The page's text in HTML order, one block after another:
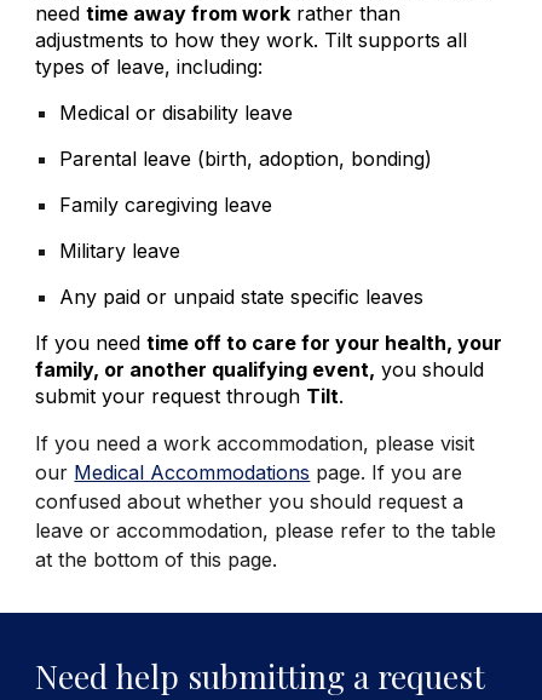
needtime away from work rather than
adjustments to how they work. Tilt supports all
types of leave, including:
Medical or disability leave
Parental leave (birth, adoption, bonding)
Family caregiving leave
Military leave
Any paid or unpaid state specific leaves
If you needtime off to care for your health, your
family, or another qualifying event, you should
submit your request through Tilt.
If you need a work accommodation, please visit
our Medical Accommodations page. If you are
confused about whether you should request a
leave or accommodation, please refer to the table
at the bottom of this page.
Need help submitting a request